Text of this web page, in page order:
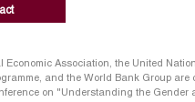
Economic Association, the United
and the World Bank Group are
on "Understanding the Gender